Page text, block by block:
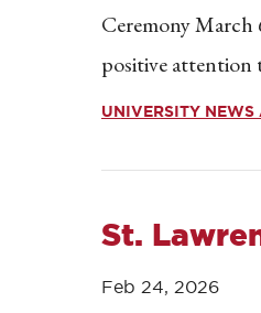
Ceremony
positive attention
UNIVERSITY NEWS
St.
Feb 24, 2026